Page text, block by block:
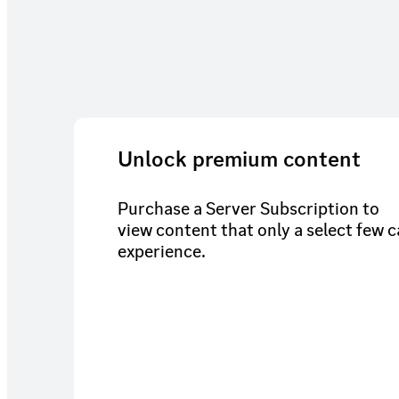
Unlock premium content
Purchase a Server Subscription to
view content that only a select few
experience.